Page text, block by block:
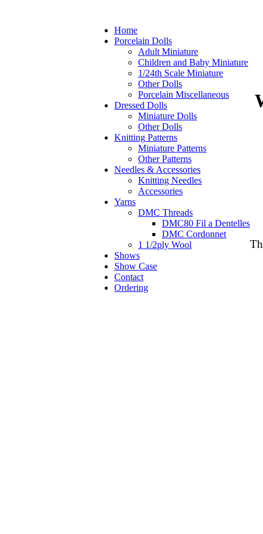
Home
Porcelain Dolls
Adult Miniature
Children and Baby Miniature
1/24th Scale Miniature
Other Dolls
Porcelain Miscellaneous
Dressed Dolls
Miniature Dolls
Other Dolls
Knitting Patterns
Miniature Patterns
Other Patterns
Needles & Accessories
Knitting Needles
Accessories
Yarns
DMC Threads
DMC80 Fil a Dentelles
DMC Cordonnet
1 1/2ply Wool
Shows
Show Case
Contact
Ordering